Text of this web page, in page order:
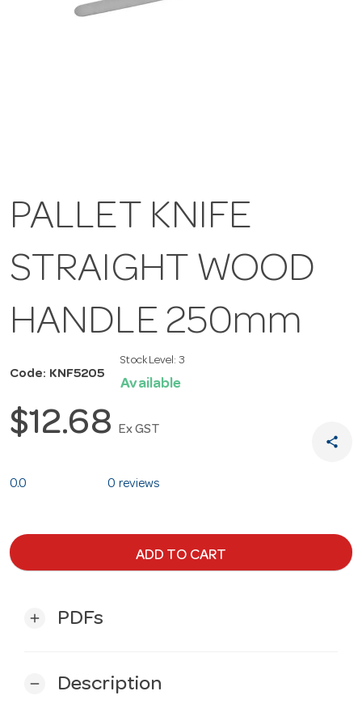
PALLET KNIFE
STRAIGHT WOOD
HANDLE 250mm
Code: KNF5205
Stock Level: 3
Available
$12.68 Ex GST
share
0.0 0 reviews
ADD TO CART
add PDFs
remove Description